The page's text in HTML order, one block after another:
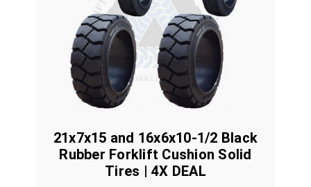
21x7x15 and 16x6x10-1/2 Black
Rubber Forklift Cushion Solid
Tires | 4X DEAL